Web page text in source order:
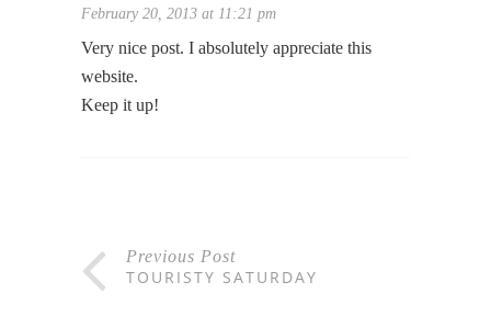
February 20, 2013 at 11:21 pm
Very nice post. I absolutely appreciate this
website.
Keep it up!
Previous Post
TOURISTY SATURDAY